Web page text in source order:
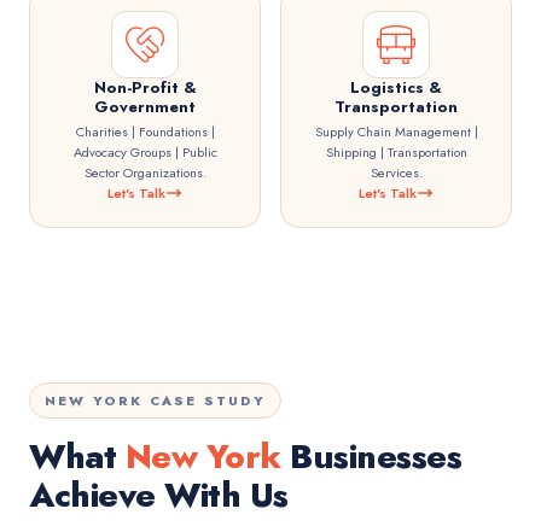
Non-Profit &
Government
Charities | Foundations |
Advocacy Groups | Public
Sector Organizations.
Let's Talk
Logistics &
Transportation
Supply Chain Management |
Shipping | Transportation
Services.
Let's Talk
NEW YORK CASE STUDY
What New YorkBusinesses
Achieve With Us